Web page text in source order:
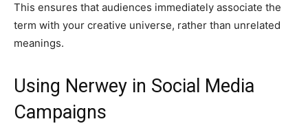
This ensures that audiences immediately associate the
term with your creative universe, rather than unrelated
meanings.
Using Nerwey in Social Media
Campaigns